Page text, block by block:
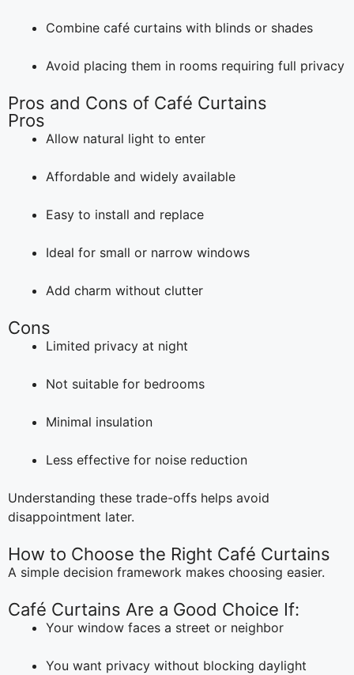
Combine café curtains with blinds or shades
Avoid placing them in rooms requiring full privacy
Pros and Cons of Café Curtains
Pros
Allow natural light to enter
Affordable and widely available
Easy to install and replace
Ideal for small or narrow windows
Add charm without clutter
Cons
Limited privacy at night
Not suitable for bedrooms
Minimal insulation
Less effective for noise reduction
Understanding these trade-offs helps avoid
disappointment later.
How to Choose the Right Café Curtains
A simple decision framework makes choosing easier.
Café Curtains Are a Good Choice If:
Your window faces a street or neighbor
You want privacy without blocking daylight